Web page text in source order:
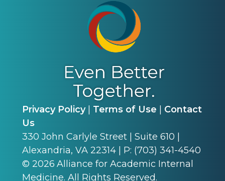
Privacy Policy| Terms of Use
Contact
Us
330 John Carlyle Street | Suite 610 |
Alexandria, VA 22314 | P: (703) 341-4540
© 2026 Alliance for Academic Internal
Medicine. All Rights Reserved.